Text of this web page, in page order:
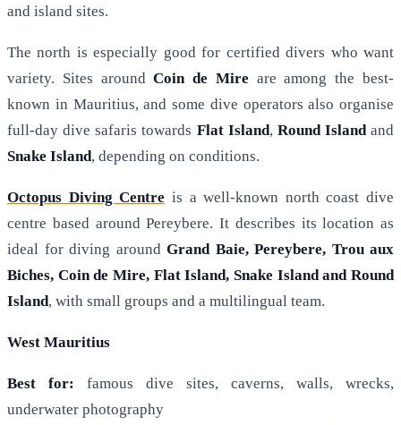
and island sites.
The north is especially good for certified divers who want
variety. Sites aroundCoin de Mire are among the best-
known in Mauritius, and some dive operators also organise
full-day dive safaris towards Flat Island, Round Islandand
Snake Island, depending on conditions.
Octopus Diving Centre is a well-known north coast dive
centre based around Pereybere. It describes its location as
ideal for diving around Grand Baie, Pereybere, Trou aux
Biches, Coin de Mire, Flat Island, Snake Island and Round
Island, with small groups and a multilingual team.
West Mauritius
Best for:
famous dive sites, caverns, walls, wrecks,
underwater photography